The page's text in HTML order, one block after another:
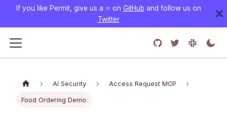
If you like Permit, give us a ⭐️ on GitHub and follow us on
Twitter
AI Security Access Request MCP
Food Ordering Demo